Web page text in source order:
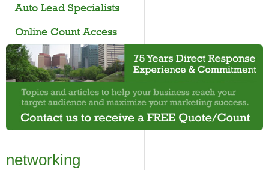
Auto Lead Specialists
Online Count Access
networking